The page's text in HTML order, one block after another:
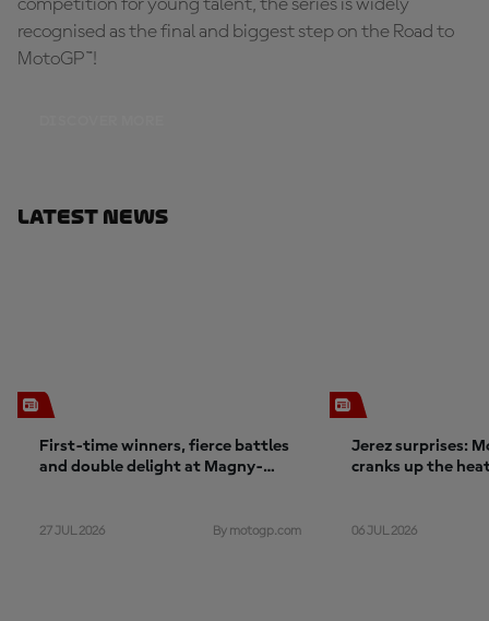
competition for young talent, the series is widely
recognised as the final and biggest step on the Road to
MotoGP™!
Latest News
First-time winners, fierce battles
and double delight at Magny-
27 JUL 2026 By motogp.com
Jerez surprises:
cranks up the
06 JUL 2026